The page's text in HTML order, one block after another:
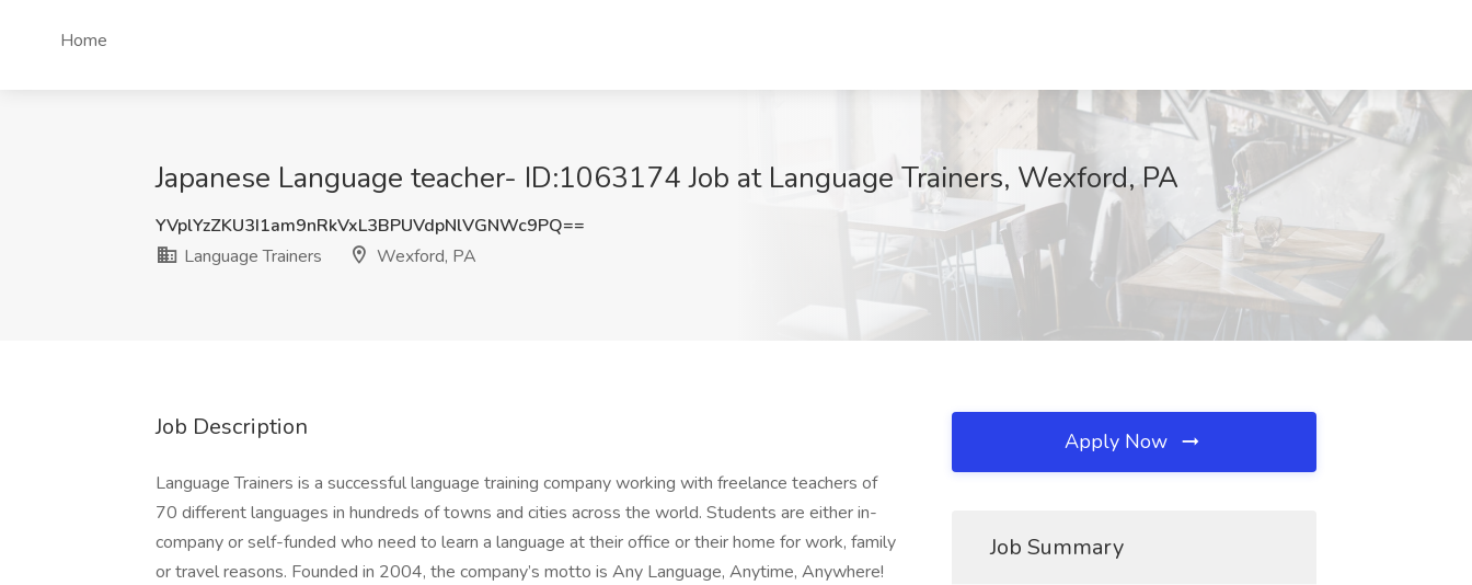
Home
Japanese Language teacher- ID:1063174 Job at Language Trainers, Wexford, PA
YVplYzZKU3I1am9nRkVxL3BPUVdpNlVGNWc9PQ==
Language Trainers
Wexford, PA
Job Description
Language Trainers is a successful language training company working with freelance teachers of
70 different languages in hundreds of towns and cities across the world. Students are either in-
company or self-funded who need to learn a language at their office or their home for work, family
or travel reasons. Founded in 2004, the company’s motto is Any Language, Anytime, Anywhere!
Apply Now
Job Summary